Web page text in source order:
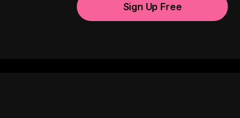
Sign Up Free